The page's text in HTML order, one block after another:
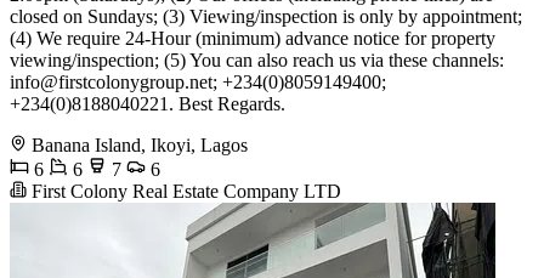
closed on Sundays; (3) Viewing/inspection is only by appointment;
(4) We require 24-Hour (minimum) advance notice for property
viewing/inspection; (5) You can also reach us via these channels:
info@firstcolonygroup.net; +234(0)8059149400;
+234(0)8188040221. Best Regards.
Banana Island, Ikoyi, Lagos
6
6 7
6
First Colony Real Estate Company LTD